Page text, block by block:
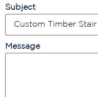
Subject
Message